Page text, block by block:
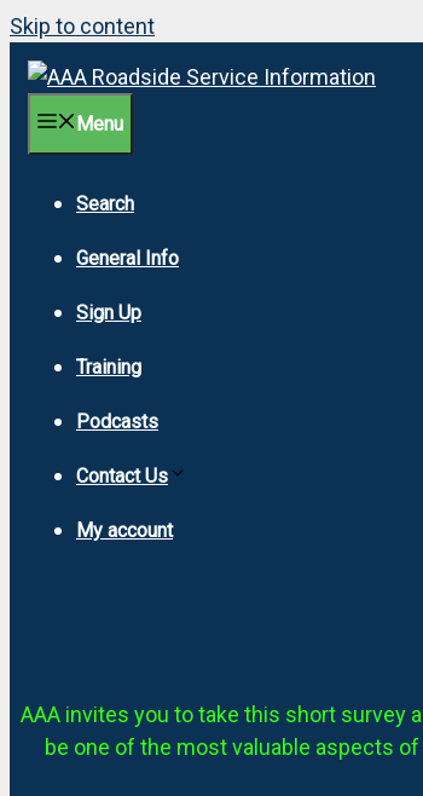
Skip to content
Menu
Search
General Info
Sign Up
Training
Podcasts
Contact Us
My account
AAA invites you to take this short survey
be one of the most valuable aspects